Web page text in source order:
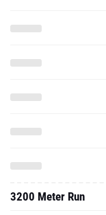
3200 Meter Run